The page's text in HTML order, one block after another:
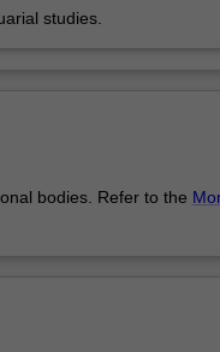
studies.
bodies. Refer to the